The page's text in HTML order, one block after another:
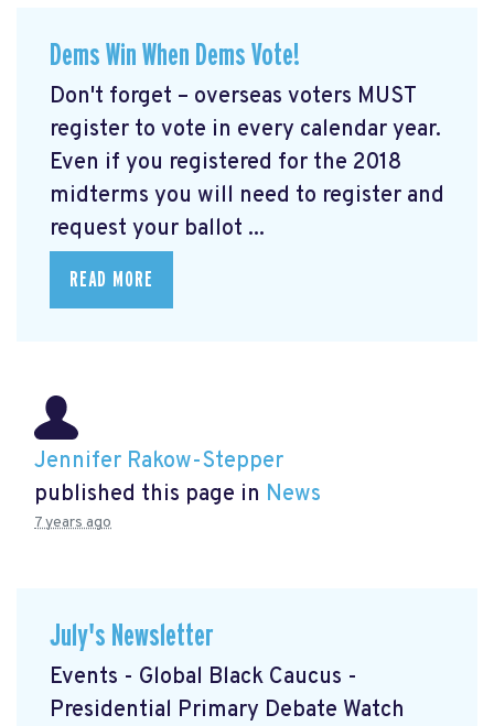
Dems Win When Dems Vote!
Don't forget – overseas voters MUST
register to vote in every calendar year.
Even if you registered for the 2018
midterms you will need to register and
request your ballot ...
READ MORE
Jennifer Rakow-Stepper
published this page in News
7 years ago
July's Newsletter
Events - Global Black Caucus -
Presidential Primary Debate Watch